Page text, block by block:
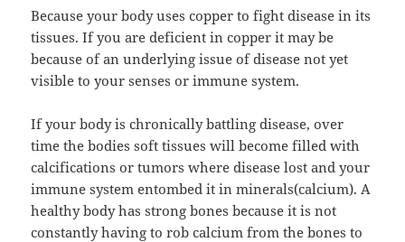
Because your body uses copper to fight disease in its
tissues. If you are deficient in copper it may be
because of an underlying issue of disease not yet
visible to your senses or immune system.
If your body is chronically battling disease, over
time the bodies soft tissues will become filled with
calcifications or tumors where disease lost and your
immune system entombed it in minerals(calcium). A
healthy body has strong bones because it is not
constantly having to rob calcium from the bones to